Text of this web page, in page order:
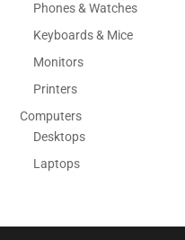
Phones & Watches
Keyboards & Mice
Monitors
Printers
Computers
Desktops
Laptops